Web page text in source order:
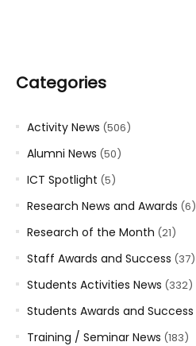
Categories
Activity News (506)
Alumni News (50)
ICT Spotlight (5)
Research News and Awards (6)
Research of the Month (21)
Staff Awards and Success (37)
Students Activities News (332)
Students Awards and Success
Training / Seminar News (183)